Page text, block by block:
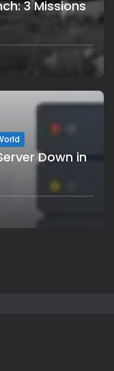
3 Missions
Down in